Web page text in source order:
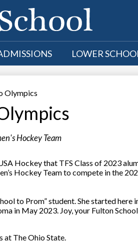
LOWER
Olympics
Hockey Team
Hockey that TFS Class of 2023
Hockey Team to compete in the
to Prom” student. She started here
in May 2023. Joy, your Fulton
at The Ohio State.